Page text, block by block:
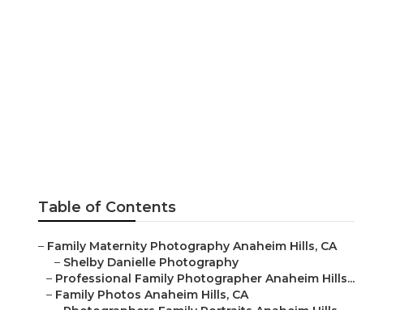
Table of Contents
– Family Maternity Photography Anaheim Hills, CA
– Shelby Danielle Photography
– Professional Family Photographer Anaheim Hills...
– Family Photos Anaheim Hills, CA